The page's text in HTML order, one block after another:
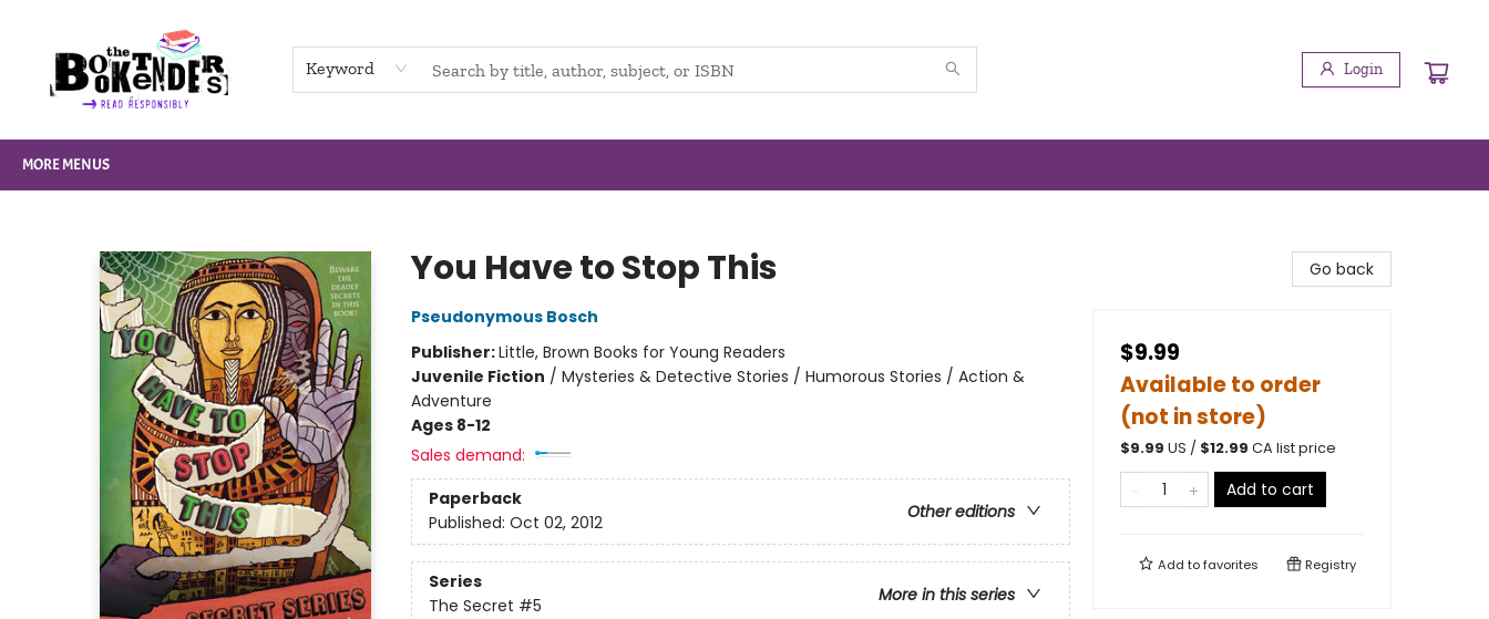
Keyword Login
MORE MENUS
You Have to Stop This
Pseudonymous Bosch
Publisher:Little, Brown Books for Young Readers
Juvenile Fiction / Mysteries & Detective Stories / Humorous Stories / Action &
Adventure
Ages 8-12
Sales demand:
Paperback
Other editions
Published: Oct 02, 2012
Series
More in this series
The Secret #5
Go back
$9.99
Available to order
(not in store)
$9.99 US / $12.99 CA list price
Add to cart
Add tofavorites Registry